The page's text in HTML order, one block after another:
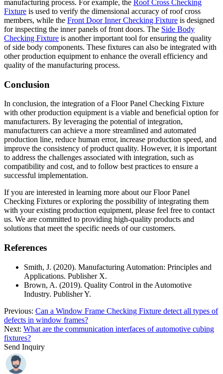
manufacturing process. For example, the Roof Cross Checking
Fixture is used to verify the dimensional accuracy of roof cross
members, while the Front Door Inner Checking Fixture is designed
for inspecting the inner panels of front doors. The Side Body
Checking Fixture is another important tool for ensuring the quality
of side body components. These fixtures can also be integrated with
other production equipment to enhance the overall efficiency and
quality of the manufacturing process.
Conclusion
In conclusion, the integration of a Floor Panel Checking Fixture
with other production equipment is a viable and beneficial option for
manufacturers. By leveraging the potential of integration,
manufacturers can achieve a more streamlined and automated
production line, reduce human error, increase production speed, and
improve the consistency of product quality. However, it is important
to address the challenges associated with integration, such as
compatibility and cost, and to follow best practices to ensure a
successful implementation.
If you are interested in learning more about our Floor Panel
Checking Fixtures or exploring the possibility of integrating them
with your existing production equipment, please feel free to contact
us. We are committed to providing high-quality products and
solutions that meet the specific needs of our customers.
References
Smith, J. (2020). Manufacturing Automation: Principles and
Applications. Publisher X.
Brown, A. (2019). Quality Control in the Automotive
Industry. Publisher Y.
Previous: Can a Window Frame Checking Fixture detect all types of
defects in window frames?
Next: What are the communication interfaces of automotive cubing
fixtures?
Send Inquiry